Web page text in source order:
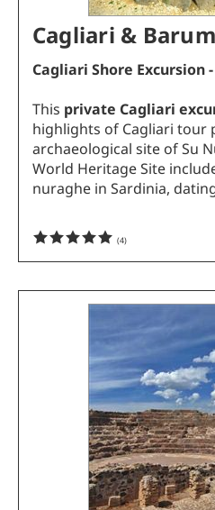
Cagliari &
Cagliari Shore Excursion
This private Cagliari
highlights of Cagliari tour
archaeological site of Su
World Heritage Site
nuraghe in Sardinia,
(4)